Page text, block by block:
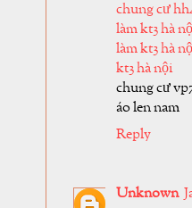
chung cư
làm kt3 hà
làm kt3 hà
kt3 hà nội
chung cư
áo len nam
Reply
Unknown